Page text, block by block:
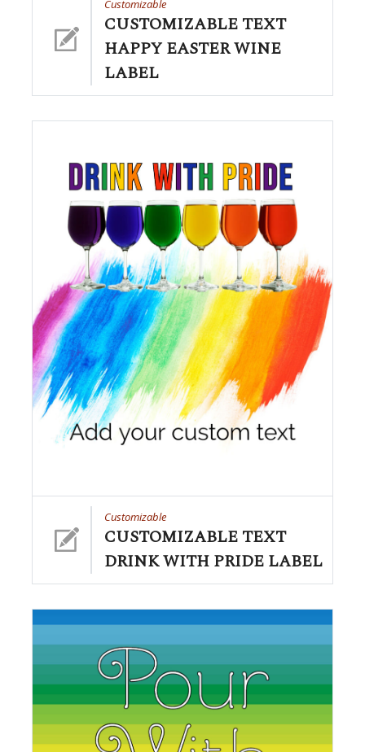
Customizable
CUSTOMIZABLE TEXT
HAPPY EASTER WINE
LABEL
Customizable
CUSTOMIZABLE TEXT
DRINK WITH PRIDE LABEL